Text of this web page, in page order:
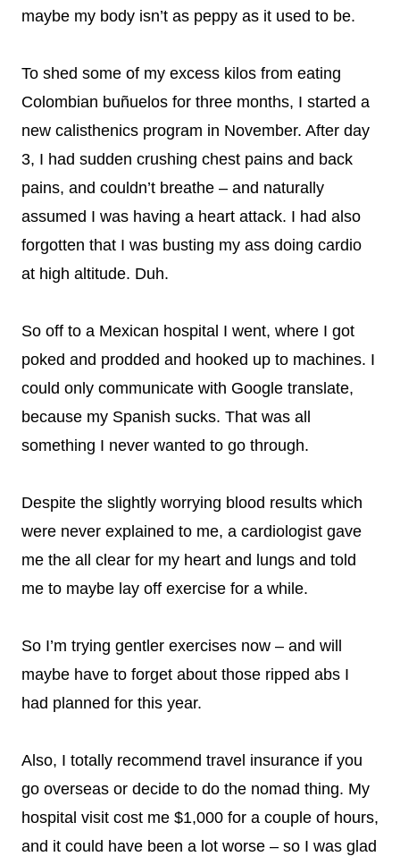
maybe my body isn’t as peppy as it used to be.
To shed some of my excess kilos from eating
Colombian buñuelos for three months, I started a
new calisthenics program in November. After day
3, I had sudden crushing chest pains and back
pains, and couldn’t breathe – and naturally
assumed I was having a heart attack. I had also
forgotten that I was busting my ass doing cardio
at high altitude. Duh.
So off to a Mexican hospital I went, where I got
poked and prodded and hooked up to machines. I
could only communicate with Google translate,
because my Spanish sucks. That was all
something I never wanted to go through.
Despite the slightly worrying blood results which
were never explained to me, a cardiologist gave
me the all clear for my heart and lungs and told
me to maybe lay off exercise for a while.
So I’m trying gentler exercises now – and will
maybe have to forget about those ripped abs I
had planned for this year.
Also, I totally recommend travel insurance if you
go overseas or decide to do the nomad thing. My
hospital visit cost me $1,000 for a couple of hours,
and it could have been a lot worse – so I was glad